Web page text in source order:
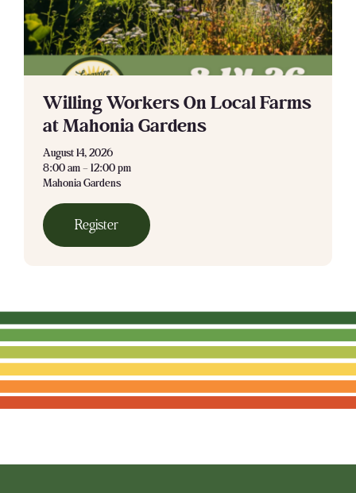
Willing Workers On Local Farms
at Mahonia Gardens
August 14, 2026
8:00 am – 12:00 pm
Mahonia Gardens
Register